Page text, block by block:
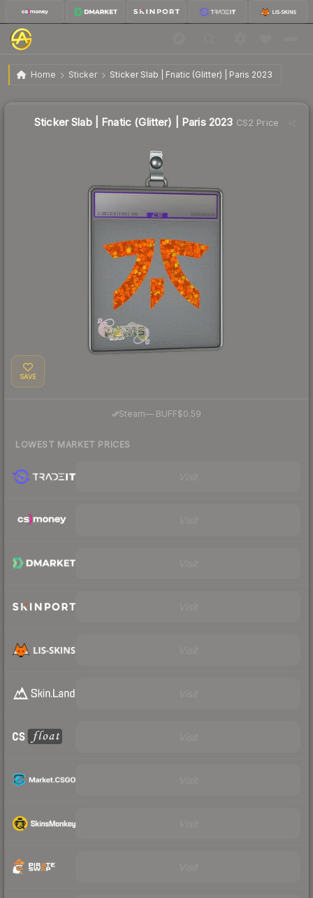
Home Sticker Sticker Slab | Fnatic (Glitter) | Paris 2023
Sticker Slab | Fnatic (Glitter) | Paris 2023
Sticker Slab | Fnatic (Glitter) | Paris 2023 CS2 Price
SAVE
Steam— BUFF$0.59
LOWEST MARKET PRICES